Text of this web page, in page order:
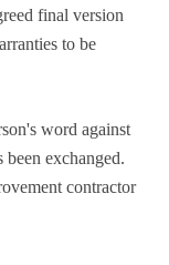
final version
to be
word against
been exchanged.
contractor